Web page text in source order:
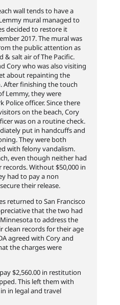
wall tends to have a
mural managed to
decided to restore it
2017. The mural was
the public attention as
& salt air of The Pacific.
Cory who was also visiting
about repainting the
After finishing the touch
Lemmy, they were
Police officer. Since there
on the beach, Cory
was on a routine check.
put in handcuffs and
They were both
with felony vandalism.
even though neither had
Without $50,000 in
had to pay a non
their release.
returned to San Francisco
that the two had
to address the
records for their age
agreed with Cory and
the charges were
$2,560.00 in restitution
This left them with
in legal and travel